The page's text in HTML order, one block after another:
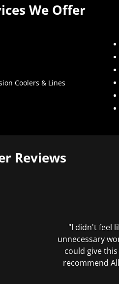
We Offer
Coolers & Lines
Reviews
"I didn't feel
unnecessary
could give
recommend